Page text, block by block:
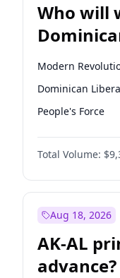
Who will
Chamber
election?
Modern
Dominican
People's Force
Total Volume:
Aug 18, 2026
AK-AL
advance?